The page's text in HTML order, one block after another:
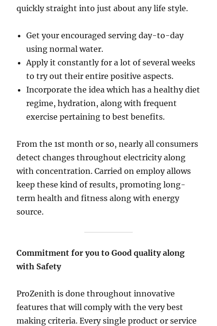
quickly straight into just about any life style.
Get your encouraged serving day-to-day
using normal water.
Apply it constantly for a lot of several weeks
to try out their entire positive aspects.
Incorporate the idea which has a healthy diet
regime, hydration, along with frequent
exercise pertaining to best benefits.
From the 1st month or so, nearly all consumers
detect changes throughout electricity along
with concentration. Carried on employ allows
keep these kind of results, promoting long-
term health and fitness along with energy
source.
Commitment for you to Good quality along
with Safety
ProZenith is done throughout innovative
features that will comply with the very best
making criteria. Every single product or service